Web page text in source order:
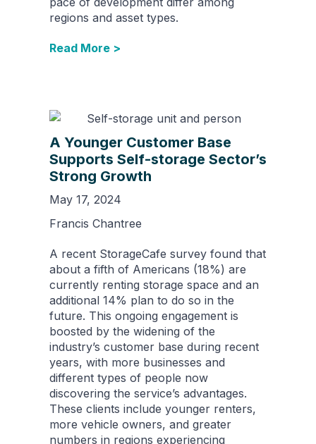
regions and asset types.
Read More >
A Younger Customer Base
Supports Self-storage Sector’s
Strong Growth
May 17, 2024
Francis Chantree
A recent StorageCafe survey found that
about a fifth of Americans (18%) are
currently renting storage space and an
additional 14% plan to do so in the
future. This ongoing engagement is
boosted by the widening of the
industry’s customer base during recent
years, with more businesses and
different types of people now
discovering the service’s advantages.
These clients include younger renters,
more vehicle owners, and greater
numbers in regions experiencing